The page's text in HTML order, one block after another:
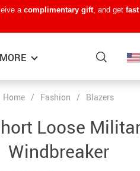
a complimentary gift, and get
−15%
−7%
−22%
MORE
Baby Travel Gear
Kids’ Room
Home / Fashion / Blazers
Loose
Windbreaker